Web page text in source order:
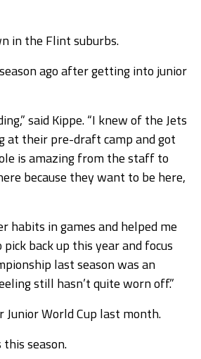
in the Flint suburbs.
ago after getting into junior
said Kippe. “I knew of the Jets
at their pre-draft camp and got
is amazing from the staff to
because they want to be here,
habits in games and helped me
back up this year and focus
last season was an
still hasn’t quite worn off.”
World Cup last month.
season.